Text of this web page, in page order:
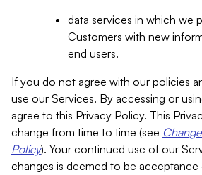
data services in which we
Customers with new
end users.
If you do not agree with our policies
use our Services. By accessing or
agree to this Privacy Policy. This
change from time to time (see
Policy). Your continued use of our
changes is deemed to be